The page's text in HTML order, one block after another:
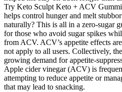
Try Keto Sculpt Keto + ACV
helps control hunger and melt
naturally? This is all in a zero-sugar
for those who avoid sugar spikes
from ACV. ACV’s appetite effects
not apply to all users. Collectively,
growing demand for appetite-
Apple cider vinegar (ACV) is
attempting to reduce appetite or
that may lead to snacking.